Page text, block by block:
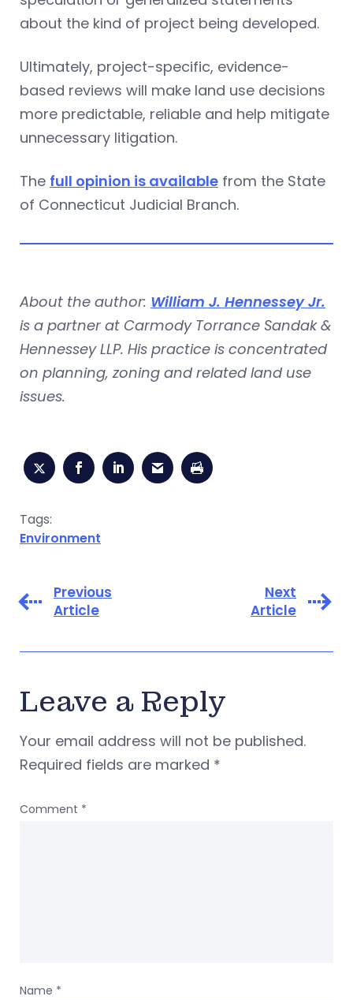
about the kind of project being developed.
Ultimately, project-specific, evidence-
based reviews will make land use decisions
more predictable, reliable and help mitigate
unnecessary litigation.
The full opinion is available from the State
of Connecticut Judicial Branch.
About the author: William J. Hennessey Jr.
is a partner at Carmody Torrance Sandak &
Hennessey LLP. His practice is concentrated
on planning, zoning and related land use
issues.
Tags:
Environment
Previous
Article
Next
Article
Leave a Reply
Your email address will not be published.
Required fields are marked *
Comment *
Name *